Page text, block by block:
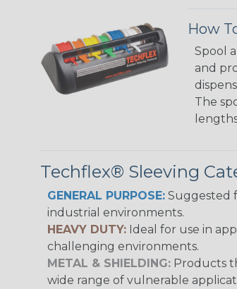
How
Spool
and
The
Techflex® Sleeving
GENERAL PURPOSE: Suggested
industrial environments.
HEAVY DUTY: Ideal for use in
challenging environments.
METAL & SHIELDING: Products
wide range of vulnerable